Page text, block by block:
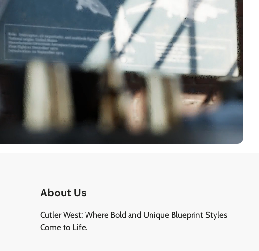
About Us
Cutler West: Where Bold and Unique Blueprint Styles
Come to Life.